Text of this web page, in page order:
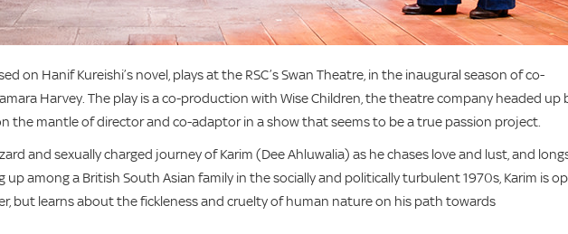
on Hanif Kureishi’s novel, plays at the RSC’s Swan Theatre, in the inaugural season of co-
Harvey. The play is a co-production with Wise Children, the theatre company headed up
the mantle of director and co-adaptor in a show that seems to be a true passion project.
and sexually charged journey of Karim (Dee Ahluwalia) as he chases love and lust, and
up among a British South Asian family in the socially and politically turbulent 1970s, Karim is
but learns about the fickleness and cruelty of human nature on his path towards